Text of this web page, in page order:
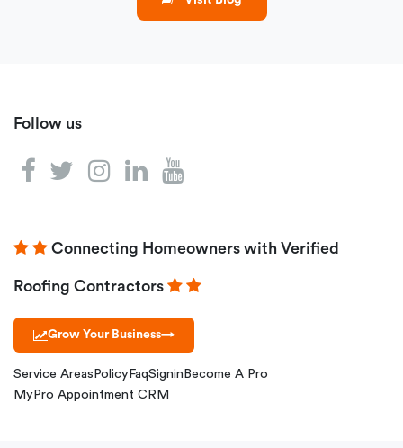
Follow us
Connecting Homeowners with Verified
Roofing Contractors
Grow Your Business→
Service Areas Policy FaqSignin Become A Pro
MyPro Appointment CRM